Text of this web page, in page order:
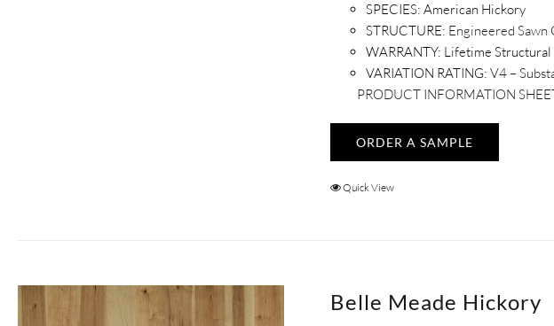
SPECIES:American Hickory
STRUCTURE: Engineered Sawn
WARRANTY: Lifetime Structural
VARIATION RATING: V4 –
PRODUCT INFORMATION
ORDER A SAMPLE
Quick View
Belle Meade Hickory